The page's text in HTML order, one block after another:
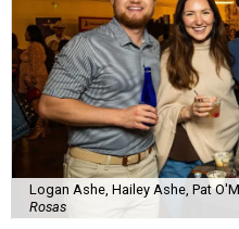
Logan Ashe, Hailey Ashe, Pat
Rosas